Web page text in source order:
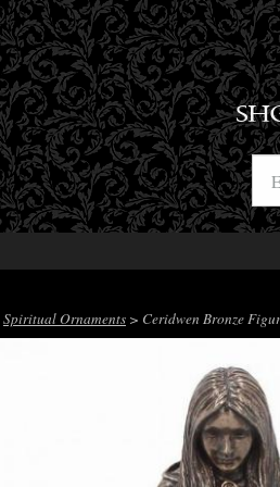
Spiritual Ornaments > Ceridwen Bronze